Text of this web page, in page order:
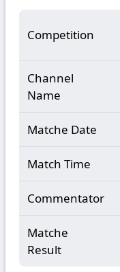
Competition
Channel
Name
Matche Date
Match Time
Commentator
Matche
Result